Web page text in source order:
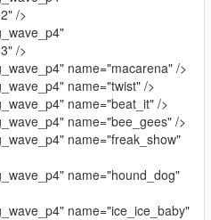
/>
/>
name="macarena" />
name="twist" />
name="beat_it" />
name="bee_gees" />
name="freak_show"
name="hound_dog"
name="ice_ice_baby"